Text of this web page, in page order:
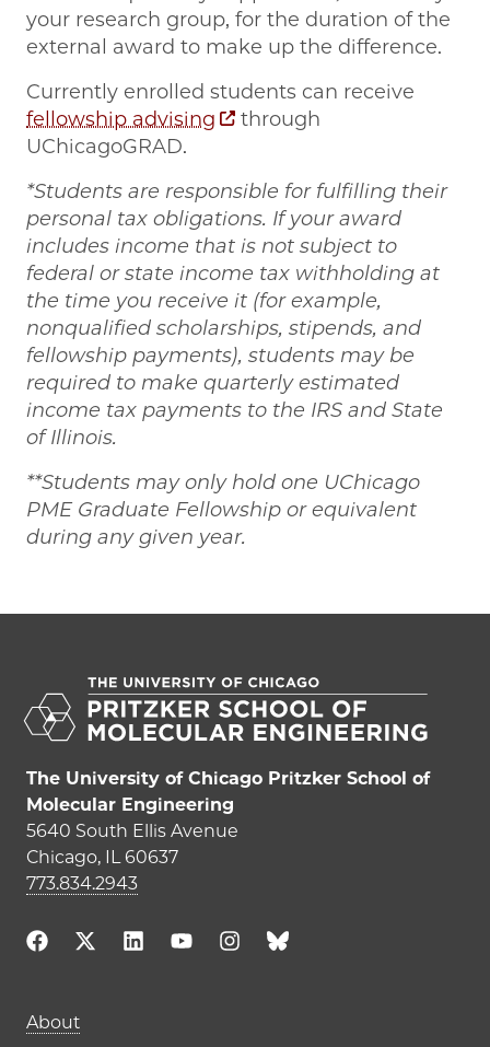
your research group, for the duration of the
external award to make up the difference.
Currently enrolled students can receive
fellowship advising
through
UChicagoGRAD.
*Students are responsible for fulfilling their
personal tax obligations. If your award
includes income that is not subject to
federal or state income tax withholding at
the time you receive it (for example,
nonqualified scholarships, stipends, and
fellowship payments), students may be
required to make quarterly estimated
income tax payments to the IRS and State
of Illinois.
**Students may only hold one UChicago
PME Graduate Fellowship or equivalent
during any given year.
The University of Chicago Pritzker School of
Molecular Engineering
5640 South Ellis Avenue
Chicago, IL 60637
773.834.2943
Main navigation (footer)
About